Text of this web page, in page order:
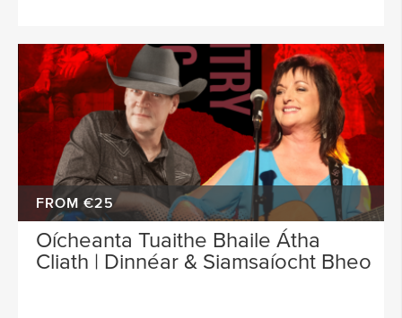
FROM €25
Oícheanta Tuaithe Bhaile Átha
Cliath | Dinnéar & Siamsaíocht Bheo